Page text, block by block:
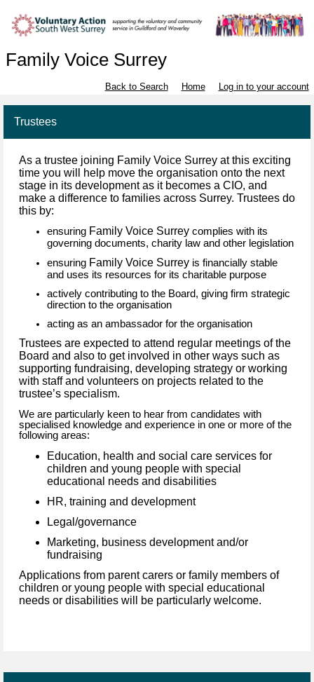
Family Voice Surrey
Back to Search Home Log in to your account
Trustees
As a trustee joining Family Voice Surrey at this exciting
time you will help move the organisation onto the next
stage in its development as it becomes a CIO, and
make a difference to families across Surrey. Trustees do
this by:
ensuring Family Voice Surrey complies with its
governing documents, charity law and other legislation
ensuring Family Voice Surrey is financially stable
and uses its resources for its charitable purpose
actively contributing to the Board, giving firm strategic
direction to the organisation
acting as an ambassador for the organisation
Trustees are expected to attend regular meetings of the
Board and also to get involved in other ways such as
supporting fundraising, developing strategy or working
with staff and volunteers on projects related to the
trustee’s specialism.
We are particularly keen to hear from candidates with
specialised knowledge and experience in one or more of the
following areas:
Education, health and social care services for
children and young people with special
educational needs and disabilities
HR, training and development
Legal/governance
Marketing, business development and/or
fundraising
Applications from parent carers or family members of
children or young people with special educational
needs or disabilities will be particularly welcome.